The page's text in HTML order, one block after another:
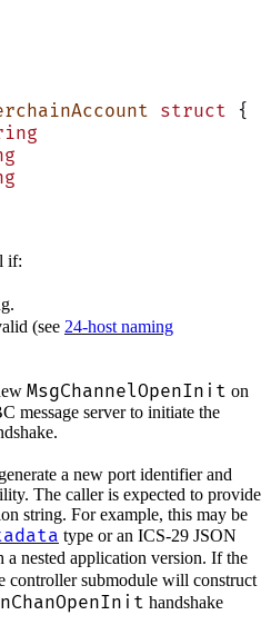
struct {
if:
(see 24-host naming
MsgChannelOpenInit on
message server to initiate the
a new port identifier and
The caller is expected to provide
string. For example, this may be
type or an ICS-29 JSON
a nested application version. If the
controller submodule will construct
handshake